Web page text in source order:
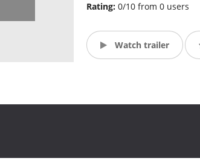
Rating: 0/10 from 0 users
Watch trailer